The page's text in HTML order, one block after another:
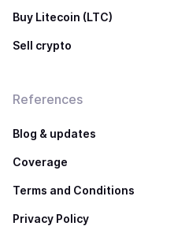
Buy Litecoin (LTC)
Sell crypto
References
Blog & updates
Coverage
Terms and Conditions
Privacy Policy